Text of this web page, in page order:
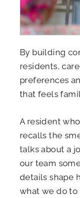
By building
residents,
preferences
that feels
A resident
recalls the
talks about a
our team
details shape
what we do to